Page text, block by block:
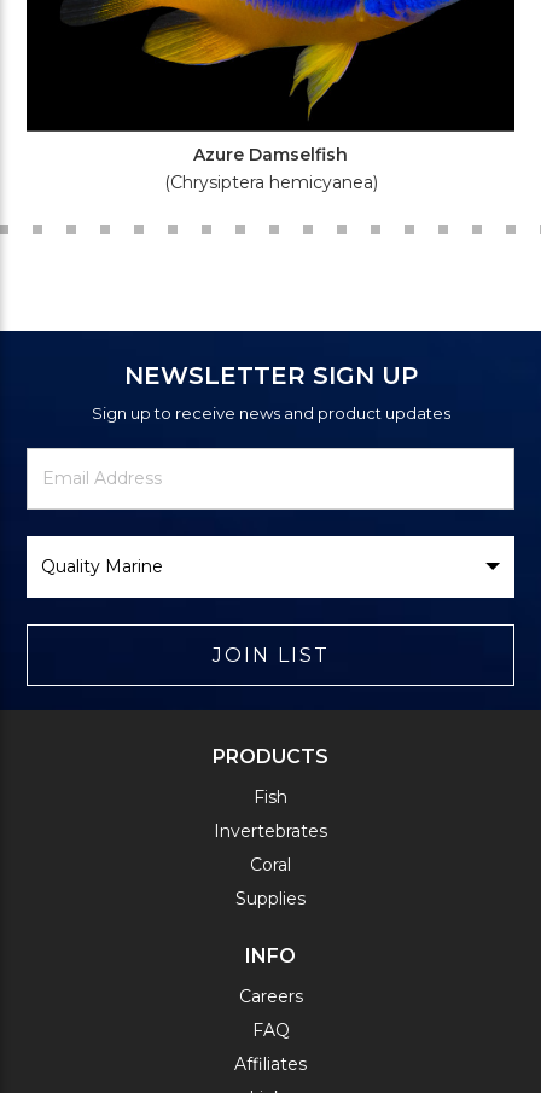
Azure Damselfish
(Chrysiptera hemicyanea)
NEWSLETTER SIGN UP
Sign up to receive news and product updates
Newsletter
Signup
Email
Address
Brand
JOIN LIST
PRODUCTS
Fish
Invertebrates
Coral
Supplies
INFO
Careers
FAQ
Affiliates